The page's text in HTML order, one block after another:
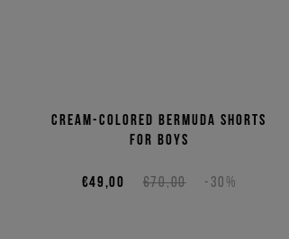
Cream-colored Bermuda shorts
for boys
€70,00 -30%
€49,00